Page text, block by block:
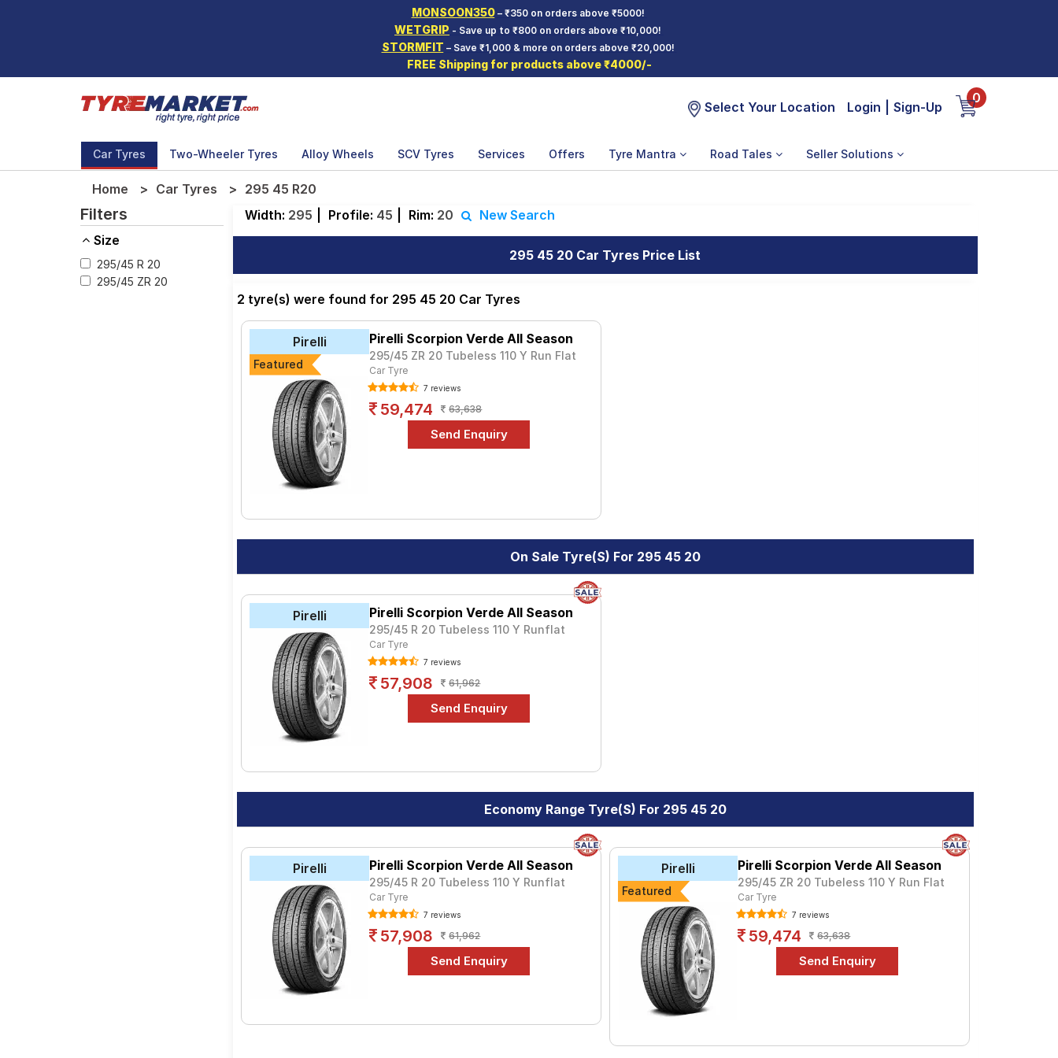
MONSOON350– ₹350 on orders above ₹5000!
WETGRIP - Save up to ₹800 on orders above ₹10,000!
STORMFIT – Save ₹1,000 & more on orders above ₹20,000!
FREE Shipping for products above ₹4000/-
Select Your Location Login Sign-Up
0
Car Tyres Two-Wheeler Tyres Alloy Wheels SCV Tyres Services Offers Tyre Mantra Road Tales Seller Solutions
Home Car Tyres 295 45 R20
Filters
Size
295/45 R 20
295/45 ZR 20
Width: 295 Profile: 45 Rim: 20 New Search
295 45 20 Car Tyres Price List
2 tyre(s) were found for 295 45 20 Car Tyres
Pirelli
Featured
Pirelli Scorpion Verde All Season
295/45 ZR 20 Tubeless 110 Y Run Flat
Car Tyre
7 reviews
59,474 63,638
On Sale Tyre(s) For 295 45 20
Pirelli Pirelli Scorpion Verde All Season
295/45 R 20 Tubeless 110 Y Runflat
Car Tyre
7 reviews
57,908 61,962
Economy Range Tyre(s) For 295 45 20
Pirelli Pirelli Scorpion Verde All Season
295/45 R 20 Tubeless 110 Y Runflat
Car Tyre
7 reviews
57,908 61,962
Pirelli
Featured
Pirelli Scorpion Verde All Season
295/45 ZR 20 Tubeless 110 Y Run Flat
Car Tyre
7 reviews
59,474 63,638